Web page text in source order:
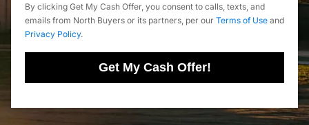
By clicking Get My Cash Offer, you consent to calls, texts, and
emails from North Buyers or its partners, per our Terms of Use and
Privacy Policy.
Get My Cash Offer!